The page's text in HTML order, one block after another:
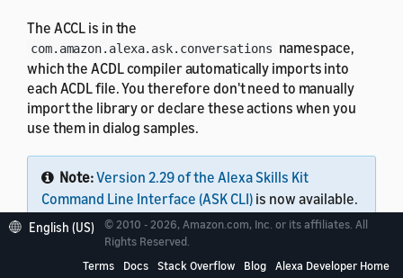
The ACCL is in the
com.amazon.alexa.ask.conversations namespace,
which the ACDL compiler automatically imports into
each ACDL file. You therefore don't need to manually
import the library or declare these actions when you
use them in dialog samples.
Note:Version 2.29 of the Alexa Skills Kit
Command Line Interface (ASK CLI) is now available.
This single tool lets you work with all Alexa skills,
including Alexa Conversations Description
Language (ACDL) skills, interaction model skills,
English (US)
© 2010 - 2026, Amazon.com, Inc. or its affiliates. All
Rights Reserved.
Terms
Docs Stack Overflow Blog Alexa Developer Home